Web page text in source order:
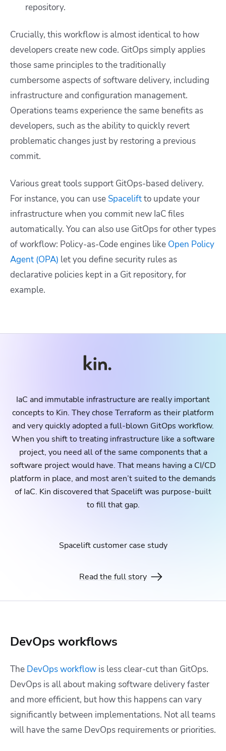
repository.
Crucially, this workflow is almost identical to how
developers create new code. GitOps simply applies
those same principles to the traditionally
cumbersome aspects of software delivery, including
infrastructure and configuration management.
Operations teams experience the same benefits as
developers, such as the ability to quickly revert
problematic changes just by restoring a previous
commit.
Various great tools support GitOps-based delivery.
For instance, you can use Spaceliftto update your
infrastructure when you commit new IaC files
automatically. You can also use GitOps for other types
of workflow: Policy-as-Code engines like Open Policy
Agent (OPA) let you define security rules as
declarative policies kept in a Git repository, for
example.
IaC and immutable infrastructure are really important
concepts to Kin. They chose Terraform as their platform
and very quickly adopted a full-blown GitOps workflow.
When you shift to treating infrastructure like a software
project, you need all of the same components that a
software project would have. That means having a CI/CD
platform in place, and most aren’t suited to the demands
of IaC. Kin discovered that Spacelift was purpose-built
to fill that gap.
Spacelift customer case study
Read the full story
DevOps workflows
The DevOps workflow is less clear-cut than GitOps.
DevOps is all about making software delivery faster
and more efficient, but how this happens can vary
significantly between implementations. Not all teams
will have the same DevOps requirements or priorities.